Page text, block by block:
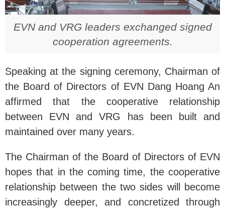
EVN and VRG leaders exchanged signed
cooperation agreements.
Speaking at the signing ceremony, Chairman of
the Board of Directors of EVN Dang Hoang An
affirmed that the cooperative relationship
between EVN and VRG has been built and
maintained over many years.
The Chairman of the Board of Directors of EVN
hopes that in the coming time, the cooperative
relationship between the two sides will become
increasingly deeper, and concretized through